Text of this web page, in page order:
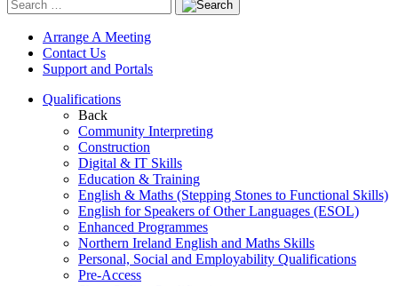
Arrange A Meeting
Contact Us
Support and Portals
Qualifications
Back
Community Interpreting
Construction
Digital & IT Skills
Education & Training
English & Maths (Stepping Stones to Functional Skills)
English for Speakers of Other Languages (ESOL)
Enhanced Programmes
Northern Ireland English and Maths Skills
Personal, Social and Employability Qualifications
Pre-Access